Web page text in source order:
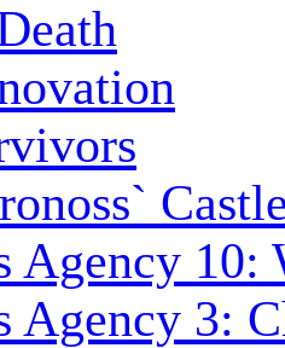
Agency
Agency 3: